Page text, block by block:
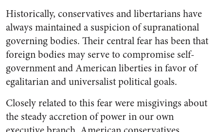
Historically, conservatives and libertarians have
always maintained a suspicion of supranational
governing bodies. Their central fear has been that
foreign bodies may serve to compromise self-
government and American liberties in favor of
egalitarian and universalist political goals.
Closely related to this fear were misgivings about
the steady accretion of power in our own